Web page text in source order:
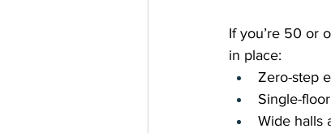
If you’re 50 or
in place:
Zero-step
Single-
Wide halls